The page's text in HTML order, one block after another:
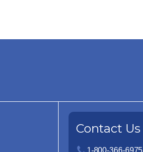
Contact Us
1-800-366-6975